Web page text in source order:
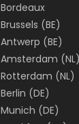
Bordeaux
Brussels (BE)
Antwerp (BE)
Amsterdam (NL)
Rotterdam (NL)
Berlin (DE)
Munich (DE)